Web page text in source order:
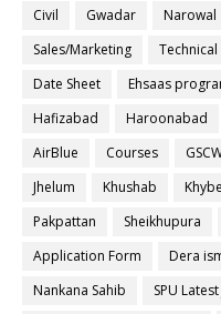
Civil
Gwadar Narowal
Sales/Marketing
Technical
Date Sheet
Ehsaas
Hafizabad
Haroonabad
AirBlue
Courses
Jhelum
Khushab
Pakpattan
Sheikhupura
Application Form
Dera
Nankana Sahib
SPU